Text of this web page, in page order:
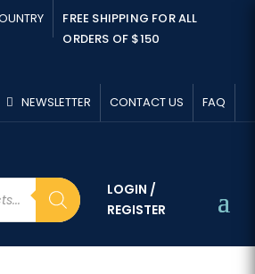
FREE SHIPPING FOR ALL
ORDERS OF $150
NEWSLETTER CONTACT US FAQ
LOGIN /
REGISTER